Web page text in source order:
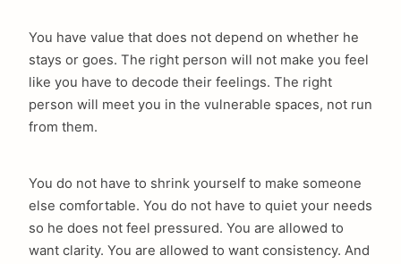
You have value that does not depend on whether he
stays or goes. The right person will not make you feel
like you have to decode their feelings. The right
person will meet you in the vulnerable spaces, not run
from them.
You do not have to shrink yourself to make someone
else comfortable. You do not have to quiet your needs
so he does not feel pressured. You are allowed to
want clarity. You are allowed to want consistency. And